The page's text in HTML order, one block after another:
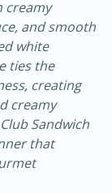
4
creamy
and smooth
white
ties the
creating
creamy
Sandwich
that